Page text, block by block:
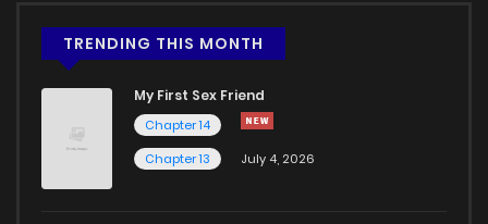
TRENDING THIS MONTH
My First Sex Friend
Chapter 14
Chapter 13
July 4, 2026